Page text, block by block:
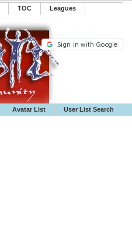
TOC ️Leagues
Avatar List User List Search